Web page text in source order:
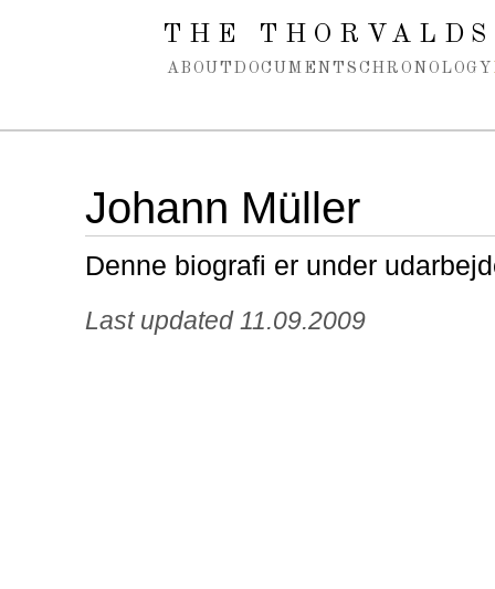
Spring navigation over
THE
ABOUT DOCUMENTS CHRONOLOGY
Johann Müller
Denne biografi er under
Last updated 11.09.2009